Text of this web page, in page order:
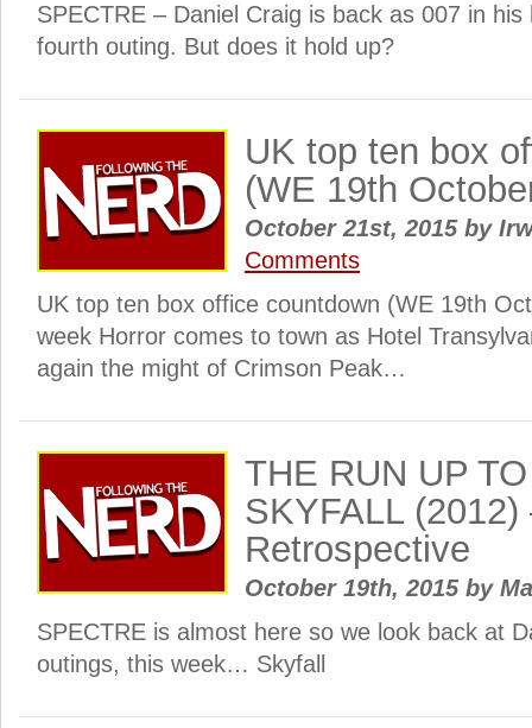
SPECTRE – Daniel Craig is back as 007 in his
fourth outing. But does it hold up?
UK top ten box
(WE 19th
October 21st, 2015 by
Comments
UK top ten box office countdown (WE 19th
week Horror comes to town as Hotel
again the might of Crimson Peak…
THE RUN UP
SKYFALL (2012)
Retrospective
October 19th, 2015 by
SPECTRE is almost here so we look back at
outings, this week… Skyfall